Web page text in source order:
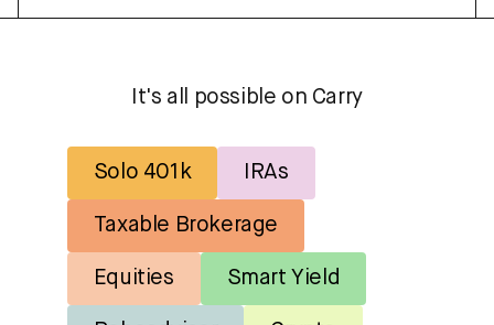
It's all possible on Carry
Solo 401k IRAs
Taxable Brokerage
Equities Smart Yield